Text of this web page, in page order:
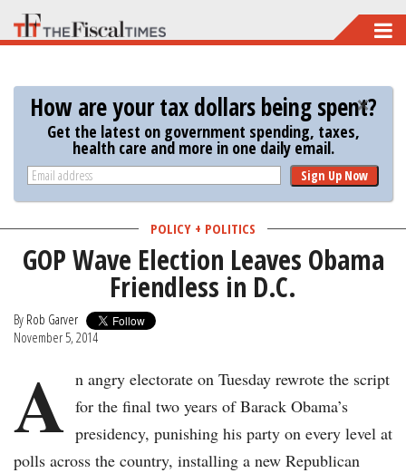
Skip
to
main
content
How are your tax dollars being spent?
Get the latest on government spending, taxes,
health care and more in one daily email.
Sign Up Now
POLICY + POLITICS
GOP Wave Election Leaves Obama
Friendless in D.C.
By Rob Garver
November 5, 2014
A n angry electorate on Tuesday rewrote the script
for the final two years of Barack Obama’s
presidency, punishing his party on every level at
polls across the country, installing a new Republican